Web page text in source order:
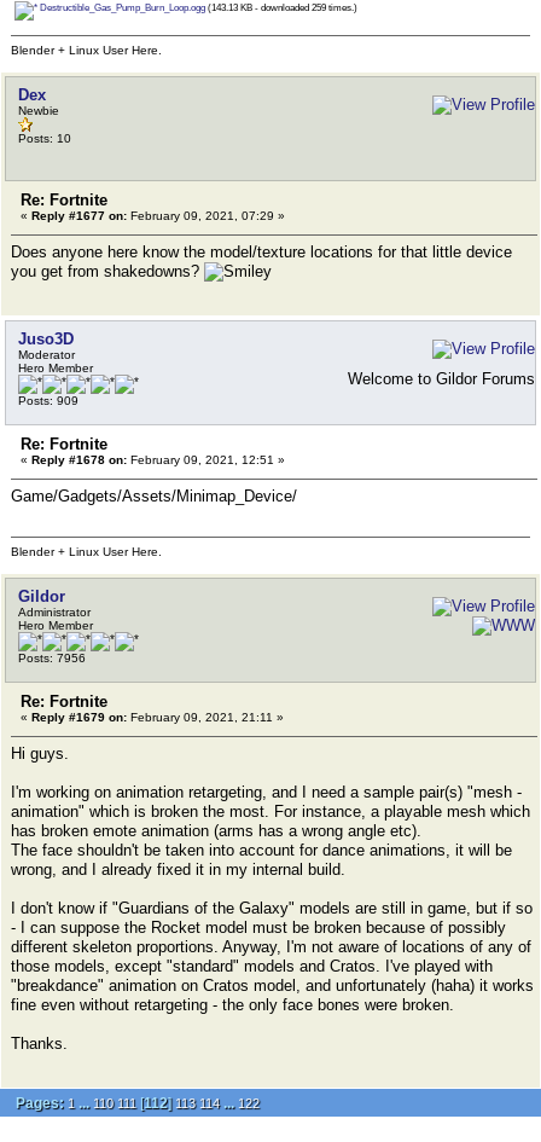
Destructible_Gas_Pump_Burn_Loop.ogg (143.13 KB - downloaded 259 times.)
Blender + Linux User Here.
Dex
Newbie
Posts: 10
Re: Fortnite
« Reply #1677 on: February 09, 2021, 07:29 »
Does anyone here know the model/texture locations for that little device
you get from shakedowns?
Juso3D
Moderator
Hero Member
Posts: 909
Welcome to Gildor Forums
Re: Fortnite
« Reply #1678 on: February 09, 2021, 12:51 »
Game/Gadgets/Assets/Minimap_Device/
Blender + Linux User Here.
Gildor
Administrator
Hero Member
Posts: 7956
Re: Fortnite
« Reply #1679 on: February 09, 2021, 21:11 »
Hi guys.
I'm working on animation retargeting, and I need a sample pair(s) "mesh -
animation" which is broken the most. For instance, a playable mesh which
has broken emote animation (arms has a wrong angle etc).
The face shouldn't be taken into account for dance animations, it will be
wrong, and I already fixed it in my internal build.
I don't know if "Guardians of the Galaxy" models are still in game, but if so
- I can suppose the Rocket model must be broken because of possibly
different skeleton proportions. Anyway, I'm not aware of locations of any of
those models, except "standard" models and Cratos. I've played with
"breakdance" animation on Cratos model, and unfortunately (haha) it works
fine even without retargeting - the only face bones were broken.
Thanks.
Pages: 1 ... 110 111 [112] 113 114 ... 122